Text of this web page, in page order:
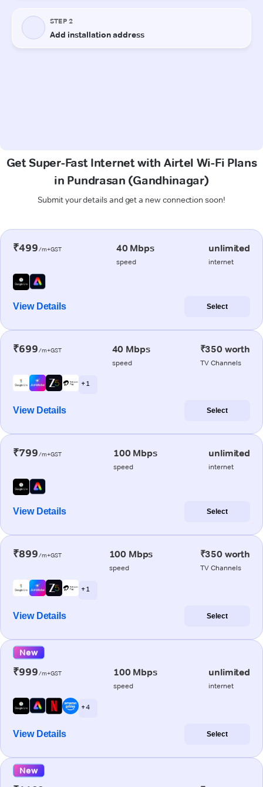
Get Super-Fast Internet with Airtel Wi-Fi Plans
in Pundrasan (Gandhinagar)
Submit your details and get a new connection soon!
₹499/m+GST 40 Mbps
speed
unlimited
internet
View Details Select
₹699/m+GST 40 Mbps
speed
₹350 worth
TV Channels
+ 1
View Details Select
₹799/m+GST 100 Mbps
speed
unlimited
internet
View Details Select
₹899/m+GST 100 Mbps
speed
₹350 worth
TV Channels
+ 1
View Details Select
New
₹999/m+GST 100 Mbps
speed
unlimited
internet
+ 4
View Details Select
New